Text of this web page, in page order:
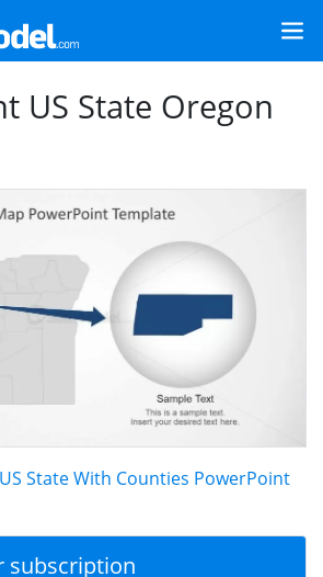
US State Oregon
State With Counties PowerPoint
subscription